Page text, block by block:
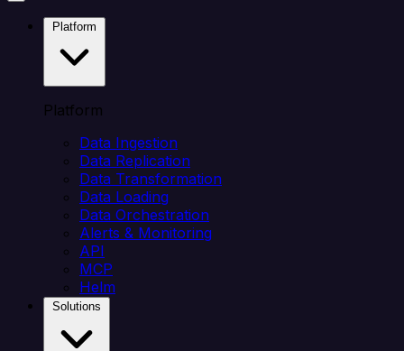
Platform
Data Ingestion
Data Replication
Data Transformation
Data Loading
Data Orchestration
Alerts & Monitoring
API
MCP
Helm